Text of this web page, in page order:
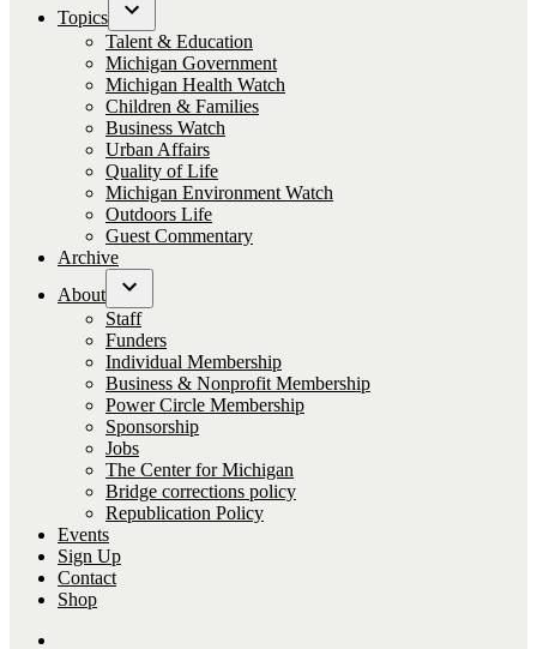
Topics
Open
dropdown
menu
Talent & Education
Michigan Government
Michigan Health Watch
Children & Families
Business Watch
Urban Affairs
Quality of Life
Michigan Environment Watch
Outdoors Life
Guest Commentary
Archive
About
Open
dropdown
menu
Staff
Funders
Individual Membership
Business & Nonprofit Membership
Power Circle Membership
Sponsorship
Jobs
The Center for Michigan
Bridge corrections policy
Republication Policy
Events
Sign Up
Contact
Shop